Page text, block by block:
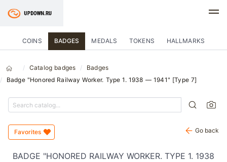
COINS BADGES MEDALS TOKENS HALLMARKS
Catalog badges
Badges
Badge "Honored Railway Worker. Type 1. 1938 — 1941" [Type 7]
Favorites Go back
BADGE "HONORED RAILWAY WORKER. TYPE 1. 1938